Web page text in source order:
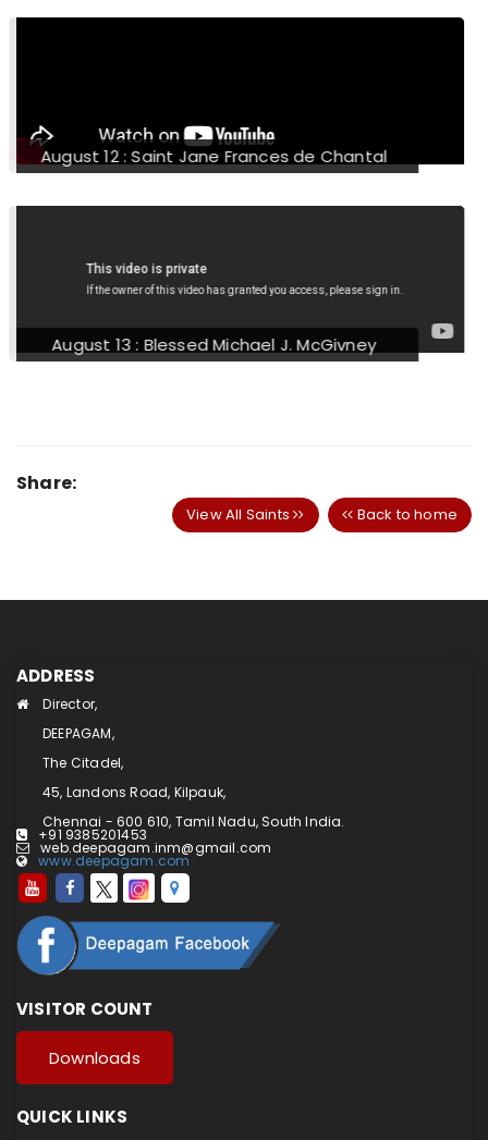
August 16 : Saint Stephen of Hungary
August 17 : Saint Joan of the Cross
Share:
View All Saints Back to home
ADDRESS
Director,
DEEPAGAM,
The Citadel,
45, Landons Road, Kilpauk,
Chennai - 600 610, Tamil Nadu, South India.
+91 9385201453
web.deepagam.inm@gmail.com
www.deepagam.com
VISITOR COUNT
Downloads
QUICK LINKS